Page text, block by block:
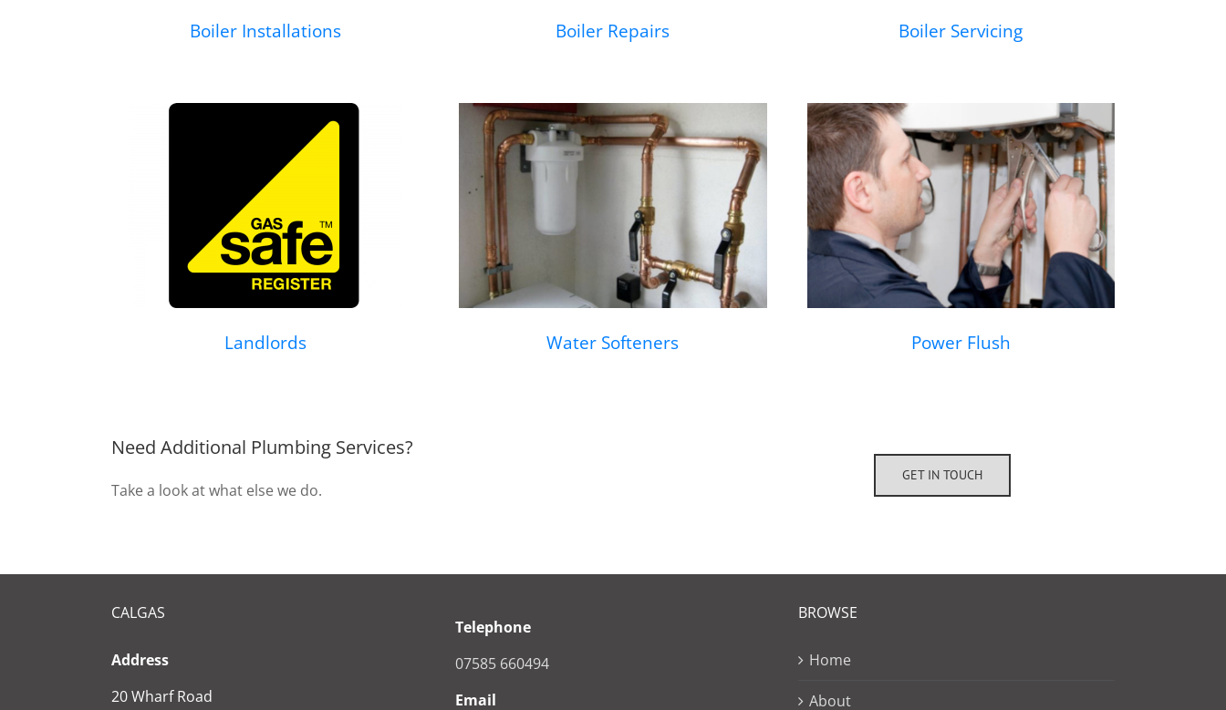
Boiler Installations Boiler Repairs Boiler Servicing
Landlords Water Softeners Power Flush
Need Additional Plumbing Services?
Take a look at what else we do.
GET IN TOUCH
CALGAS
Address
20 Wharf Road
Telephone
07585 660494
Email
BROWSE
Home
About